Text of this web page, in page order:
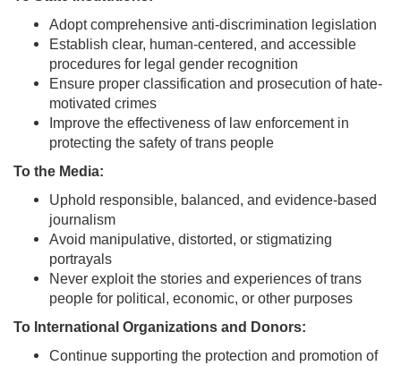
Adopt comprehensive anti-discrimination legislation
Establish clear, human-centered, and accessible
procedures for legal gender recognition
Ensure proper classification and prosecution of hate-
motivated crimes
Improve the effectiveness of law enforcement in
protecting the safety of trans people
To the Media:
Uphold responsible, balanced, and evidence-based
journalism
Avoid manipulative, distorted, or stigmatizing
portrayals
Never exploit the stories and experiences of trans
people for political, economic, or other purposes
To International Organizations and Donors:
Continue supporting the protection and promotion of